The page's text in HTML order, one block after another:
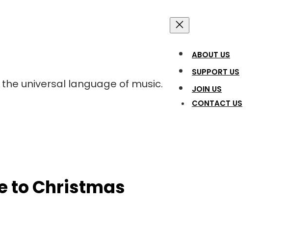
universal language of music.
ABOUT US
SUPPORT US
JOIN US
CONTACT US
to Christmas